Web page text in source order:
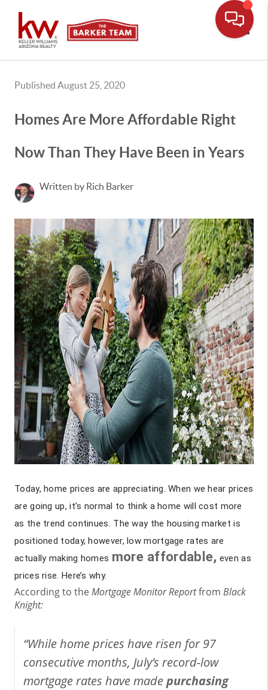
Published August 25, 2020
Homes Are More Affordable Right
Now Than They Have Been in Years
Written by Rich Barker
Today, home prices are appreciating. When we hear prices
are going up, it’s normal to think a home will cost more
as the trend continues. The way the housing market is
positioned today, however, low mortgage rates are
actually making homes more affordable, even as
prices rise. Here’s why.
According to theMortgage Monitor Reportfrom Black
Knight:
“While home prices have risen for 97
consecutive months, July’s record-low
mortgage rates have madepurchasing